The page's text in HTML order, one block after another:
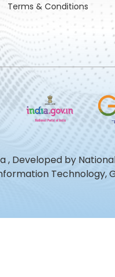
Terms & Conditions
, Developed by
Technology,